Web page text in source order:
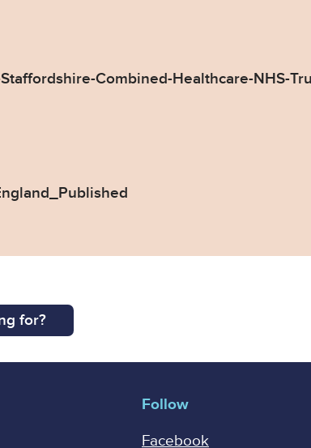
from-North-Staffordshire-Combined-
Combined-Healthcare-NHS-
from-NHS-England_Published.pdf
for?
Follow
Facebook